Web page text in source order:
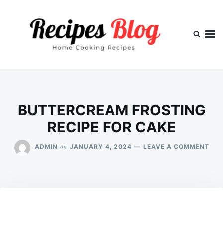
BUTTERCREAM FROSTING
RECIPE FOR CAKE
ADMIN on JANUARY 4, 2024 LEAVE A COMMENTON